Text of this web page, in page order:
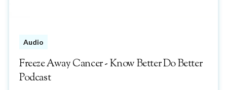
Audio
Freeze Away Cancer - Know Better Do Better
Podcast